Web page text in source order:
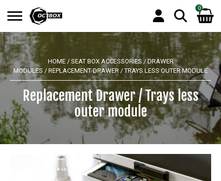
Search
for:
0
No products in the basket.
HOME/ SEAT BOX ACCESSORIES /DRAWER
MODULES / REPLACEMENT DRAWER / TRAYS LESS OUTER MODULE
Replacement Drawer / Trays less
outer module